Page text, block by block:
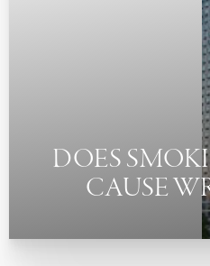
DOES
CAUSE